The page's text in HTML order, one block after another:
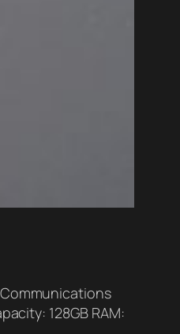
Communications
128GB RAM: